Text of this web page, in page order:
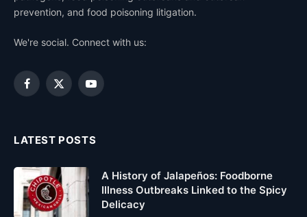
prevention, and food poisoning litigation.
We're social. Connect with us:
Facebook
X
YouTube
LATEST POSTS
A History of Jalapeños: Foodborne
Illness Outbreaks Linked to the Spicy
Delicacy